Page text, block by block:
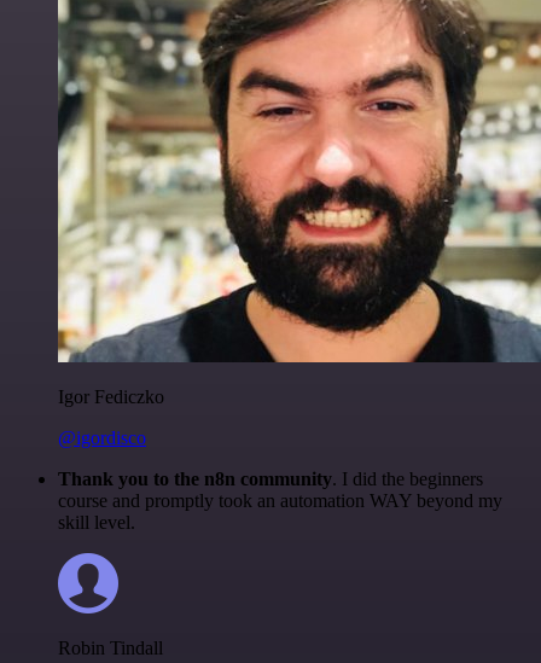
Igor Fediczko
@igordisco
Thank you to the n8n community. I did the beginners
course and promptly took an automation WAY beyond my
skill level.
Robin Tindall